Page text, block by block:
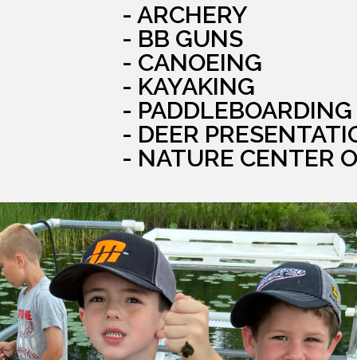
- ARCHERY
- BB GUNS
- CANOEING
- KAYAKING
- PADDLEBOARDING
- DEER
- NATURE CENTER